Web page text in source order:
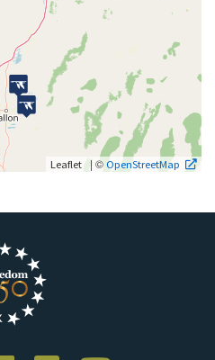
Leaflet | © OpenStreetMap